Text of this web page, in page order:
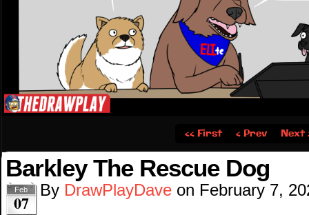
‹‹ First ‹ Prev Next
Barkley The Rescue Dog
Feb
07
By DrawPlayDave on February 7,